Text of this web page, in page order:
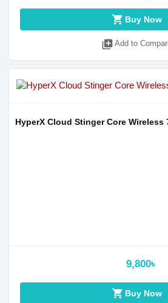
shopping_cart Buy Now
library_add Add to
HyperX Cloud Stinger Core Wireless
9,800৳
shopping_cart Buy Now